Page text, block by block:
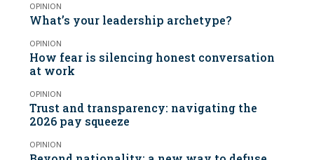
OPINION
What’s your leadership archetype?
OPINION
How fear is silencing honest conversation
at work
OPINION
Trust and transparency: navigating the
2026 pay squeeze
OPINION